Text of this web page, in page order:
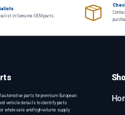
in Genuine OEM parts.
parts for premium European
vehicle details to identify parts
wholesale and high-volume supply